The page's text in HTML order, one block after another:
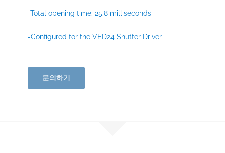
-Total opening time: 25.8 milliseconds
-Configured for the VED24 Shutter Driver
문의하기